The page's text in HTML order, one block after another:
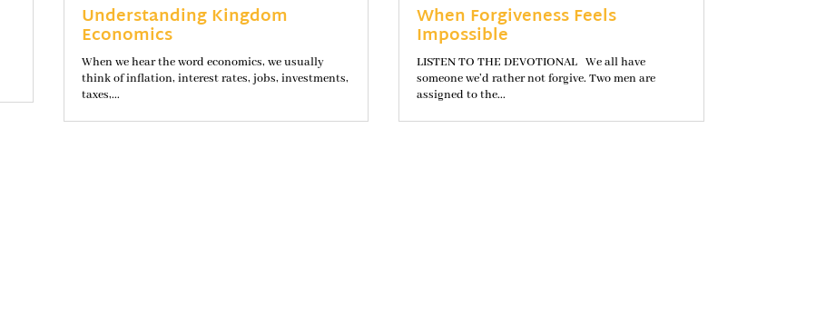
Understanding Kingdom
Economics
When we hear the word economics, we usually
think of inflation, interest rates, jobs, investments,
taxes,...
When Forgiveness Feels
Impossible
LISTEN TO THE DEVOTIONAL We all have
someone we’d rather not forgive. Two men are
assigned to the...